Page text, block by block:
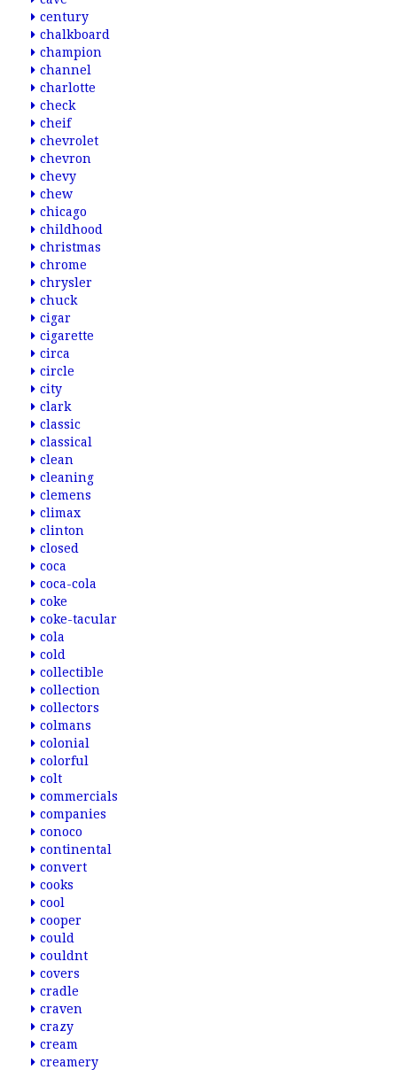
century
chalkboard
champion
channel
charlotte
check
cheif
chevrolet
chevron
chevy
chew
chicago
childhood
christmas
chrome
chrysler
chuck
cigar
cigarette
circa
circle
city
clark
classic
classical
clean
cleaning
clemens
climax
clinton
closed
coca
coca-cola
coke
coke-tacular
cola
cold
collectible
collection
collectors
colmans
colonial
colorful
colt
commercials
companies
conoco
continental
convert
cooks
cool
cooper
could
couldnt
covers
cradle
craven
crazy
cream
creamery